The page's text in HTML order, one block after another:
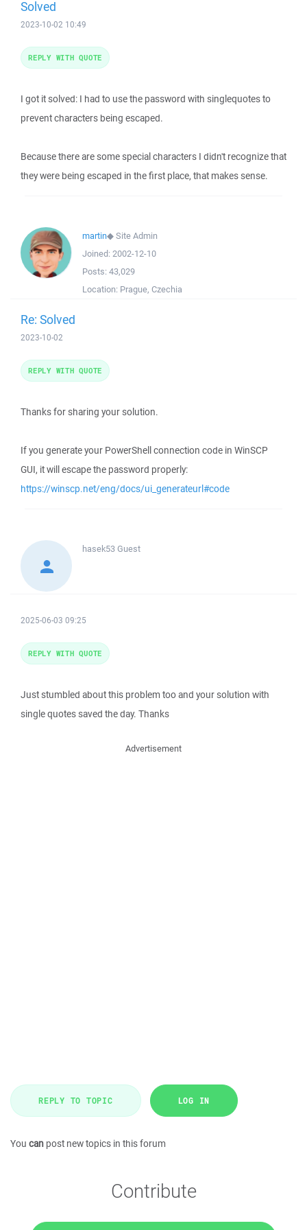
Solved
2023-10-02 10:49
I got it solved: I had to use the password with singlequotes to
prevent characters being escaped.
Because there are some special characters I didn't recognize that
they were being escaped in the first place, that makes sense.
REPLY WITH QUOTE
martin◆Site Admin
Joined: 2002-12-10
Posts: 43,029
Location: Prague, Czechia
Re: Solved
2023-10-02
Thanks for sharing your solution.
If you generate your PowerShell connection code in WinSCP
GUI, it will escape the password properly:
https://winscp.net/eng/docs/ui_generateurl#code
REPLY WITH QUOTE
hasek53Guest
2025-06-03 09:25
Just stumbled about this problem too and your solution with
single quotes saved the day. Thanks
REPLY WITH QUOTE
Advertisement
REPLY TO TOPIC LOG IN
You can post new topics in this forum
Contribute